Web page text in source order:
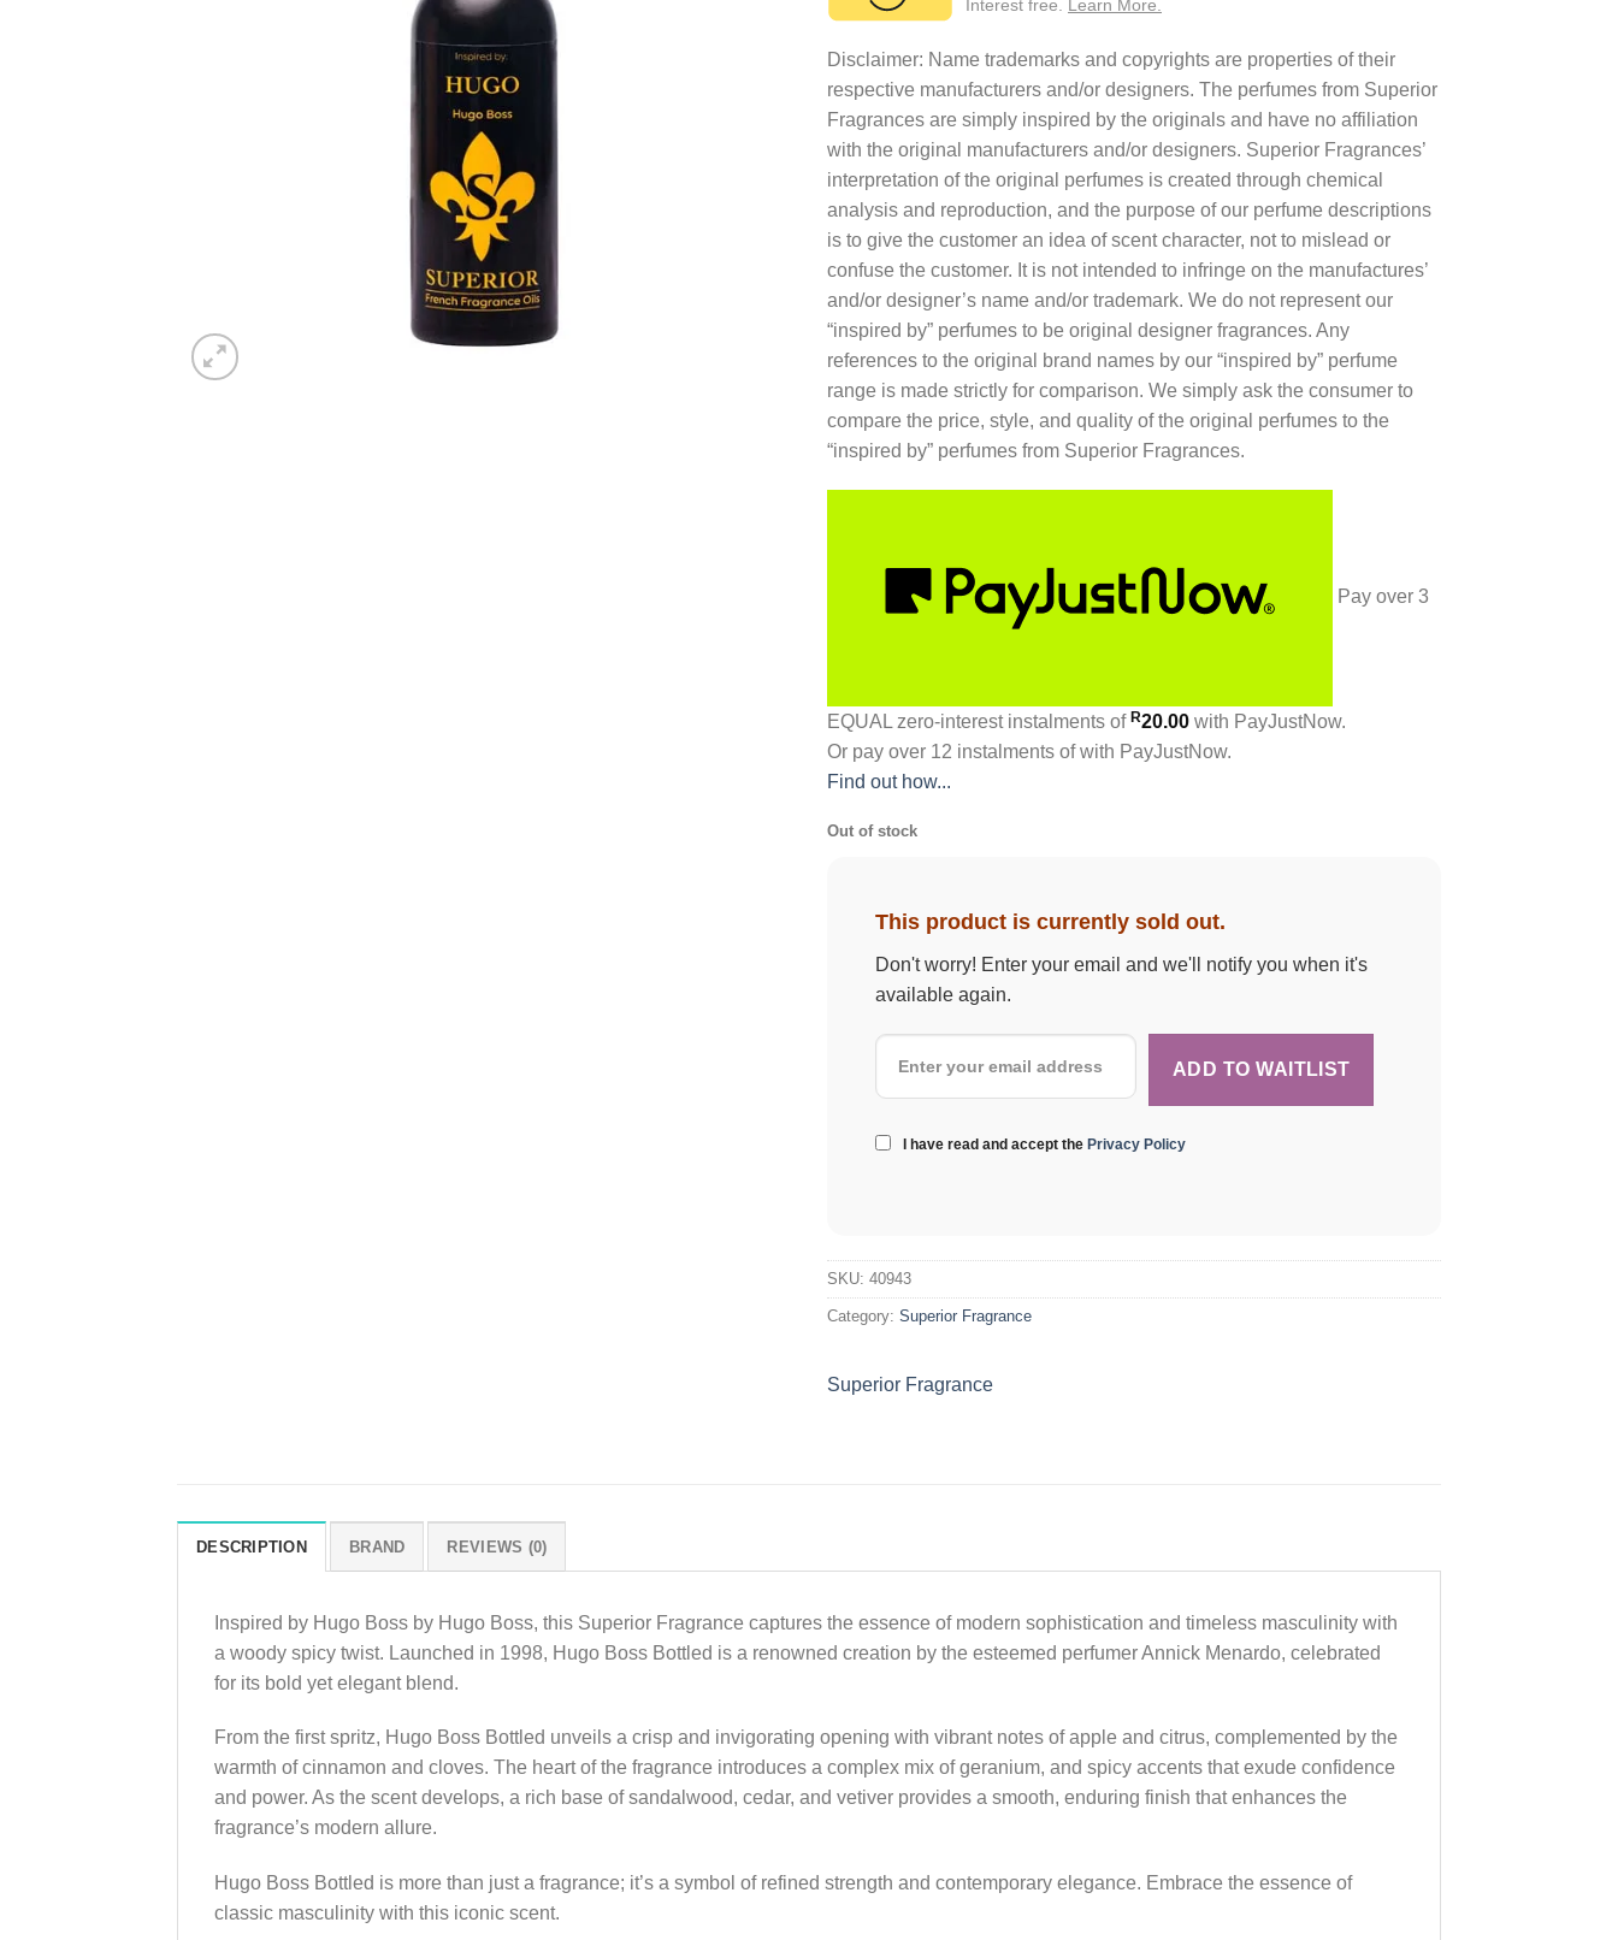
Interest free. Learn More.
Disclaimer: Name trademarks and copyrights are properties of their
respective manufacturers and/or designers. The perfumes from Superior
Fragrances are simply inspired by the originals and have no affiliation
with the original manufacturers and/or designers. Superior Fragrances’
interpretation of the original perfumes is created through chemical
analysis and reproduction, and the purpose of our perfume descriptions
is to give the customer an idea of scent character, not to mislead or
confuse the customer. It is not intended to infringe on the manufactures’
and/or designer’s name and/or trademark. We do not represent our
“inspired by” perfumes to be original designer fragrances. Any
references to the original brand names by our “inspired by” perfume
range is made strictly for comparison. We simply ask the consumer to
compare the price, style, and quality of the original perfumes to the
“inspired by” perfumes from Superior Fragrances.
Pay over 3
EQUAL zero-interestinstalments of R20.00 with PayJustNow.
Or pay over 12 instalments of with PayJustNow.
Find out how...
Out of stock
This product is currently sold out.
Don't worry! Enter your email and we'll notify you when it's
available again.
I have read and accept the Privacy Policy
SKU: 40943
Category: Superior Fragrance
Superior Fragrance
DESCRIPTION BRAND REVIEWS (0)
Inspired by Hugo Boss by Hugo Boss, this Superior Fragrance captures the essence of modern sophistication and timeless masculinity with
a woody spicy twist. Launched in 1998, Hugo Boss Bottled is a renowned creation by the esteemed perfumer Annick Menardo, celebrated
for its bold yet elegant blend.
From the first spritz, Hugo Boss Bottled unveils a crisp and invigorating opening with vibrant notes of apple and citrus, complemented by the
warmth of cinnamon and cloves. The heart of the fragrance introduces a complex mix of geranium, and spicy accents that exude confidence
and power. As the scent develops, a rich base of sandalwood, cedar, and vetiver provides a smooth, enduring finish that enhances the
fragrance’s modern allure.
Hugo Boss Bottled is more than just a fragrance; it’s a symbol of refined strength and contemporary elegance. Embrace the essence of
classic masculinity with this iconic scent.